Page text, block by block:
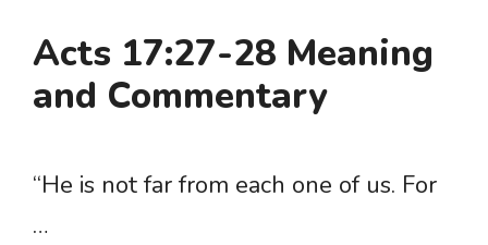
Acts 17:27-28 Meaning
and Commentary
“He is not far from each one of us. For
…